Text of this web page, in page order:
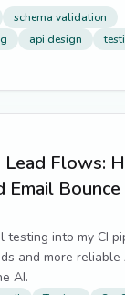
schema validation
api design
Flows:
Email
testing into my CI
and more reliable
AI.